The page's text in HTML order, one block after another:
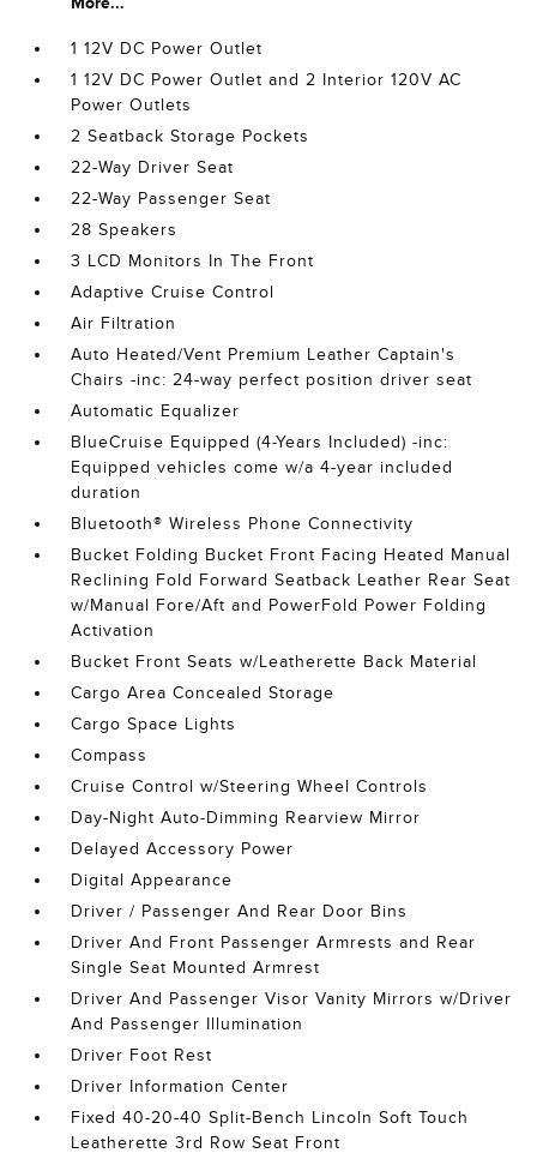
1 12V DC Power Outlet
1 12V DC Power Outlet and 2 Interior 120V AC
Power Outlets
2 Seatback Storage Pockets
22-Way Driver Seat
22-Way Passenger Seat
28 Speakers
3 LCD Monitors In The Front
Adaptive Cruise Control
Air Filtration
Auto Heated/Vent Premium Leather Captain's
Chairs -inc: 24-way perfect position driver seat
Automatic Equalizer
BlueCruise Equipped (4-Years Included) -inc:
Equipped vehicles come w/a 4-year included
duration
Bluetooth® Wireless Phone Connectivity
Bucket Folding Bucket Front Facing Heated Manual
Reclining Fold Forward Seatback Leather Rear Seat
w/Manual Fore/Aft and PowerFold Power Folding
Activation
Bucket Front Seats w/Leatherette Back Material
Cargo Area Concealed Storage
Cargo Space Lights
Compass
Cruise Control w/Steering Wheel Controls
Day-Night Auto-Dimming Rearview Mirror
Delayed Accessory Power
Digital Appearance
Driver / Passenger And Rear Door Bins
Driver And Front Passenger Armrests and Rear
Single Seat Mounted Armrest
Driver And Passenger Visor Vanity Mirrors w/Driver
And Passenger Illumination
Driver Foot Rest
Driver Information Center
Fixed 40-20-40 Split-Bench Lincoln Soft Touch
Leatherette 3rd Row Seat Front